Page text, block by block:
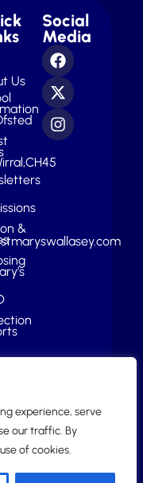
experience, serve
our traffic. By
of cookies.
CH45
Us
&
Social
Media